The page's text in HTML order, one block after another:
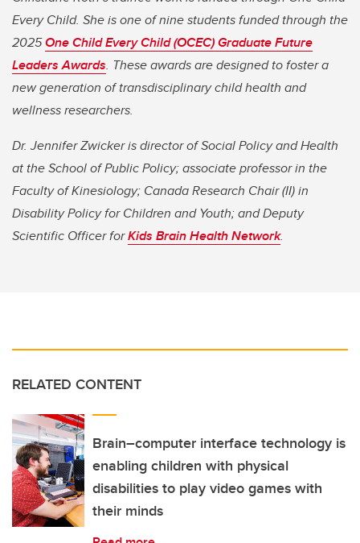
Every Child. She is one of nine students funded through the
2025One Child Every Child (OCEC) Graduate Future
Leaders Awards. These awards are designed to foster a
new generation of transdisciplinary child health and
wellness researchers.
Dr. Jennifer Zwicker is director of Social Policy and Health
at the School of Public Policy; associate professor in the
Faculty of Kinesiology; Canada Research Chair (II) in
Disability Policy for Children and Youth; and Deputy
Scientific Officer forKids Brain Health Network.
RELATED CONTENT
Brain–computer interface technology is
enabling children with physical
disabilities to play video games with
their minds